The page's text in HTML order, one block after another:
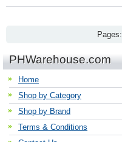
Pages:
PHWarehouse.com
Home
Shop by Category
Shop by Brand
Terms & Conditions